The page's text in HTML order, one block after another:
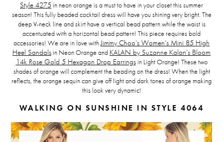
Style 4275 in neon orange is a must to have in your closet this summer
season! This fully beaded cocktail dress will have you shining very bright. The
deep V-neck line and skirt have a vertical bead pattern while the waist is
accentuated with a horizontal bead pattern! This piece requires bold
accessories! We are in love withJimmy Choo’s Women’s Mini 85 High
Heel Sandalsin Neon Orange and KALAN by Suzanne Kalan’s Bloom
14k Rose Gold 5 Hexagon Drop Earringsin Light Orange! These two
shades of orange will complement the beading on the dress! When the light
reflects, the orange sequin can give off light and dark tones of orange making
this look very dynamic!
WALKING ON SUNSHINE IN STYLE 4064